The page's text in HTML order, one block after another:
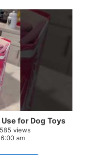
for Dog Toys
585 views
am